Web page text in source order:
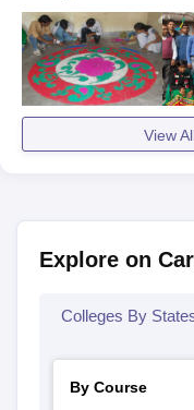
View
Explore on
Colleges By
By Course